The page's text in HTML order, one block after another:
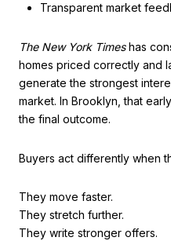
Transparent market
The New York Timeshas
homes priced correctly and
generate the strongest
market. In Brooklyn, that
the final outcome.
Buyers act differently when
They move faster.
They stretch further.
They write stronger offers.